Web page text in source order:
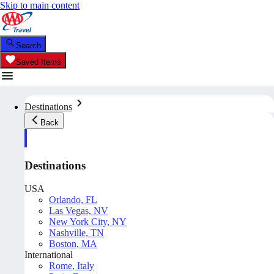
Skip to main content
Search
Saved Items
Destinations
Back
Destinations
USA
Orlando, FL
Las Vegas, NV
New York City, NY
Nashville, TN
Boston, MA
International
Rome, Italy